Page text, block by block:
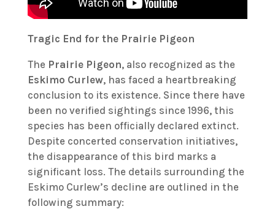
Tragic End for the Prairie Pigeon
The Prairie Pigeon, also recognized as the
Eskimo Curlew, has faced a heartbreaking
conclusion to its existence. Since there have
been no verified sightings since 1996, this
species has been officially declared extinct.
Despite concerted conservation initiatives,
the disappearance of this bird marks a
significant loss. The details surrounding the
Eskimo Curlew’s decline are outlined in the
following summary: